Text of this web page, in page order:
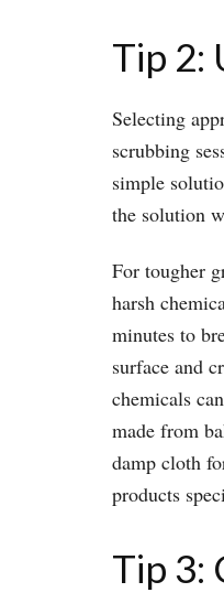
Tip 2:
Selecting
scrubbing
simple
the solution
For tougher
harsh
minutes to
surface and
chemicals
made from
damp cloth
products
Tip 3: